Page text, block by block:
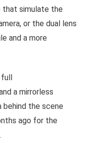
that simulate the
or the dual lens
and a more
full
a mirrorless
the scene
ago for the
.